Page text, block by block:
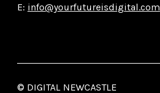
E: info@yourfutureisdigital.com
© DIGITAL NEWCASTLE